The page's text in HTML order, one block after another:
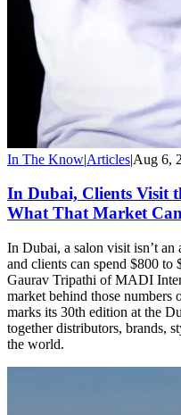
In The Know|Articles|Aug 6,
In Dubai, Clients Visit
What That Market
In Dubai, a salon visit isn’t an
and clients can spend $800
Gaurav Tripathi of MADI
market behind those numbers
marks its 30th edition at the
together distributors, brands,
the world.